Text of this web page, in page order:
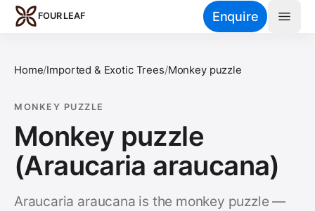
Skip to main content
FOUR LEAF Enquire
Home/Imported & Exotic Trees/Monkey puzzle
MONKEY PUZZLE
Monkey puzzle
(Araucaria araucana)
Araucaria araucana is the monkey puzzle —